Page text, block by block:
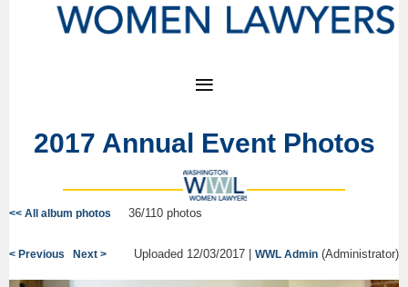
2017 Annual Event Photos
<< All album photos 36/110 photos
< Previous Next > Uploaded 12/03/2017 | WWL Admin (Administrator)